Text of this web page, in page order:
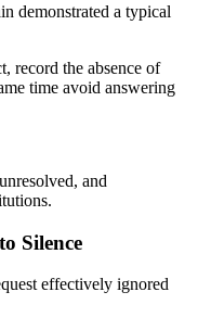
demonstrated a typical
record the absence of
time avoid answering
and
Silence
effectively ignored